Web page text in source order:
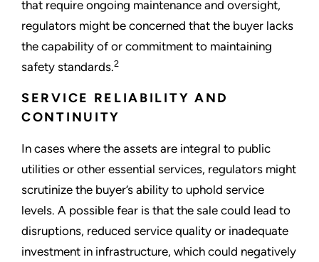
that require ongoing maintenance and oversight,
regulators might be concerned that the buyer lacks
the capability of or commitment to maintaining
safety standards.2
SERVICE RELIABILITY AND
CONTINUITY
In cases where the assets are integral to public
utilities or other essential services, regulators might
scrutinize the buyer’s ability to uphold service
levels. A possible fear is that the sale could lead to
disruptions, reduced service quality or inadequate
investment in infrastructure, which could negatively